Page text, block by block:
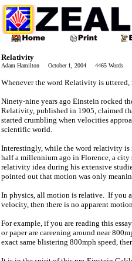
Relativity
Adam Hamilton October 1, 2004 4465 Words
Whenever the word Relativity is
Ninety-nine years ago Einstein rocked
Relativity, published in 1905, claimed
started crumbling when velocities
scientific world.
Interestingly, while the word relativity
half a millennium ago in Florence, a
relativity idea during his extensive
pointed out that motion was only
In physics, all motion is relative. If you
velocity, then there is no apparent
For example, if you are reading this
or paper are careening around near
exact same blistering 800mph speed,